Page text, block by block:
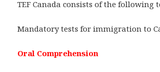
TEF Canada consists of the following
Mandatory tests for immigration to
Oral Comprehension